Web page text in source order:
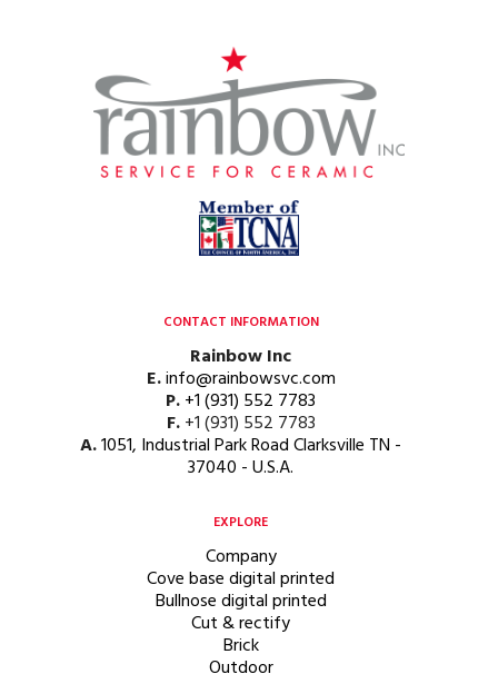
CONTACT INFORMATION
Rainbow Inc
E.info@rainbowsvc.com
P.+1 (931) 552 7783
F.+1 (931) 552 7783
A.1051, Industrial Park Road Clarksville TN -
37040 - U.S.A.
EXPLORE
Company
Cove base digital printed
Bullnose digital printed
Cut & rectify
Brick
Outdoor